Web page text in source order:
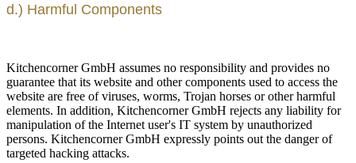
d.) Harmful Components
Kitchencorner GmbH assumes no responsibility and provides no
guarantee that its website and other components used to access the
website are free of viruses, worms, Trojan horses or other harmful
elements. In addition, Kitchencorner GmbH rejects any liability for
manipulation of the Internet user's IT system by unauthorized
persons. Kitchencorner GmbH expressly points out the danger of
targeted hacking attacks.